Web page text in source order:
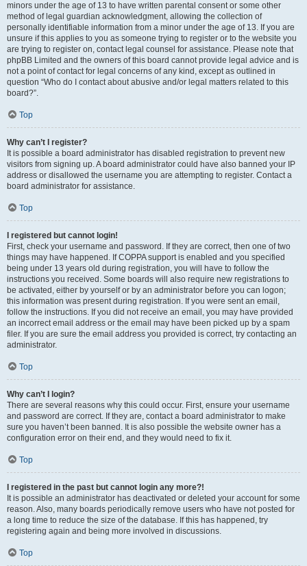
minors under the age of 13 to have written parental consent or some other
method of legal guardian acknowledgment, allowing the collection of
personally identifiable information from a minor under the age of 13. If you are
unsure if this applies to you as someone trying to register or to the website you
are trying to register on, contact legal counsel for assistance. Please note that
phpBB Limited and the owners of this board cannot provide legal advice and is
not a point of contact for legal concerns of any kind, except as outlined in
question “Who do I contact about abusive and/or legal matters related to this
board?”.
Top
Why can’t I register?
It is possible a board administrator has disabled registration to prevent new
visitors from signing up. A board administrator could have also banned your IP
address or disallowed the username you are attempting to register. Contact a
board administrator for assistance.
Top
I registered but cannot login!
First, check your username and password. If they are correct, then one of two
things may have happened. If COPPA support is enabled and you specified
being under 13 years old during registration, you will have to follow the
instructions you received. Some boards will also require new registrations to
be activated, either by yourself or by an administrator before you can logon;
this information was present during registration. If you were sent an email,
follow the instructions. If you did not receive an email, you may have provided
an incorrect email address or the email may have been picked up by a spam
filer. If you are sure the email address you provided is correct, try contacting an
administrator.
Top
Why can’t I login?
There are several reasons why this could occur. First, ensure your username
and password are correct. If they are, contact a board administrator to make
sure you haven’t been banned. It is also possible the website owner has a
configuration error on their end, and they would need to fix it.
Top
I registered in the past but cannot login any more?!
It is possible an administrator has deactivated or deleted your account for some
reason. Also, many boards periodically remove users who have not posted for
a long time to reduce the size of the database. If this has happened, try
registering again and being more involved in discussions.
Top